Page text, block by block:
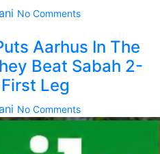
No Comments
Aarhus In The
Beat Sabah 2-
Leg
No Comments